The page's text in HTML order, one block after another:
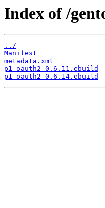
Index of /
../
Manifest
metadata.xml
p1_oauth2-0.6.11.ebuild
p1_oauth2-0.6.14.ebuild